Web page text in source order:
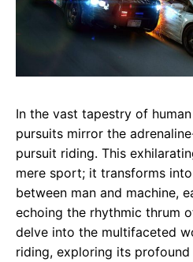
In the vast tapestry of
pursuits mirror the
pursuit riding. This
mere sport; it transforms
between man and machine,
echoing the rhythmic thrum
delve into the multifaceted
riding, exploring its